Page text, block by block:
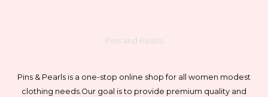
Pins and Pearls
Pins & Pearls is a one-stop online shop for all women modest
clothing needs. Our goal is to provide premium quality and